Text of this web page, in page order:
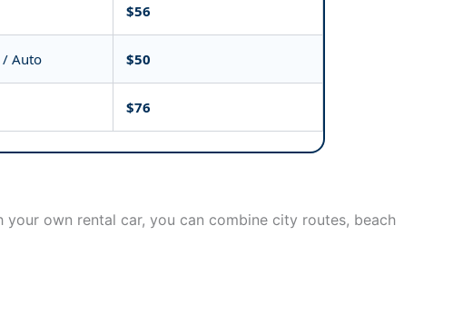
$56
/ Auto $50
$76
own rental car, you can combine city routes, beach